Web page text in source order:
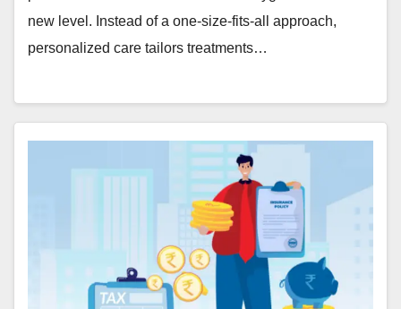
new level. Instead of a one-size-fits-all approach,
personalized care tailors treatments…